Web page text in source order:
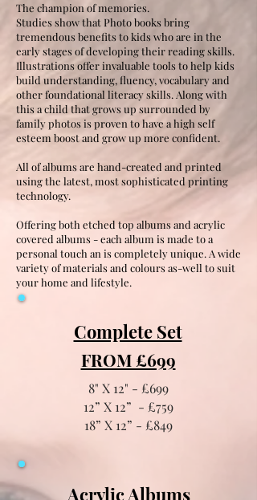
The champion of memories.
Studies show that Photo books bring
tremendous benefits to kids who are in the
early stages of developing their reading skills.
Illustrations offer invaluable tools to help kids
build understanding, fluency, vocabulary and
other foundational literacy skills. Along with
this a child that grows up surrounded by
family photos is proven to have a high self
esteem boost and grow up more confident.
All of albums are hand-created and printed
using the latest, most sophisticated printing
technology.
Offering both etched top albums and acrylic
covered albums - each album is made to a
personal touch an is completely unique. A wide
variety of materials and colours as-well to suit
your home and lifestyle.
Complete Set
FROM £699
8" X 12" - £699
12” X 12” - £759
18” X 12” - £849
Acrylic Albums